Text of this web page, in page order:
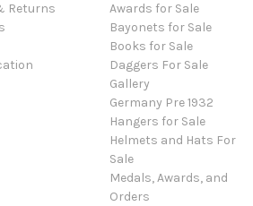
Returns
Awards for Sale
Bayonets for Sale
Books for Sale
Daggers For Sale
Gallery
Germany Pre 1932
Hangers for Sale
Helmets and Hats For
Sale
Medals, Awards, and
Orders